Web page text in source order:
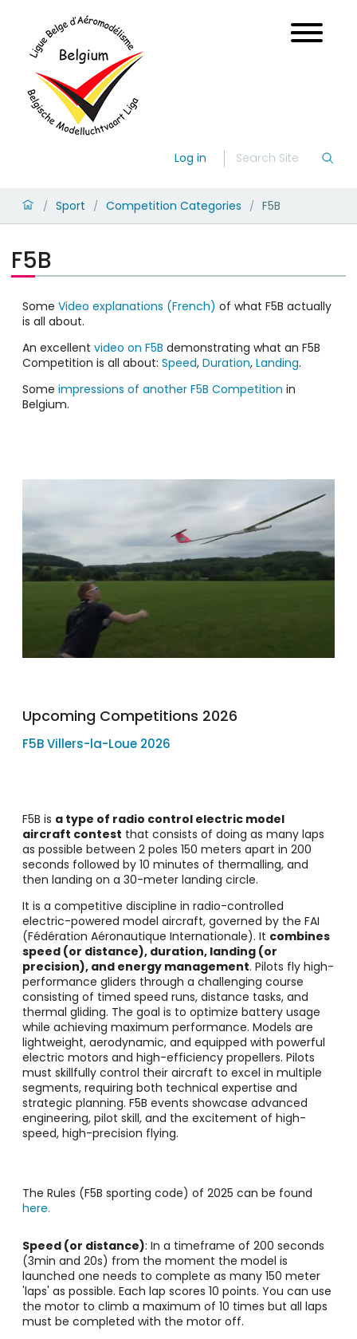
Log in
/ Sport / Competition Categories / F5B
F5B
Some Video explanations (French) of what F5B actually
is all about.
An excellent video on F5B demonstrating what an F5B
Competition is all about: Speed, Duration, Landing.
Some impressions of another F5B Competition in
Belgium.
Upcoming Competitions 2026
F5B Villers-la-Loue 2026
F5B is a type of radio control electric model
aircraft contest that consists of doing as many laps
as possible between 2 poles 150 meters apart in 200
seconds followed by 10 minutes of thermalling, and
then landing on a 30-meter landing circle.
It is a competitive discipline in radio-controlled
electric-powered model aircraft, governed by the FAI
(Fédération Aéronautique Internationale). It combines
speed (or distance), duration, landing (or
precision), and energy management. Pilots fly high-
performance gliders through a challenging course
consisting of timed speed runs, distance tasks, and
thermal gliding. The goal is to optimize battery usage
while achieving maximum performance. Models are
lightweight, aerodynamic, and equipped with powerful
electric motors and high-efficiency propellers. Pilots
must skillfully control their aircraft to excel in multiple
segments, requiring both technical expertise and
strategic planning. F5B events showcase advanced
engineering, pilot skill, and the excitement of high-
speed, high-precision flying.
The Rules (F5B sporting code) of 2025 can be found
here.
Speed (or distance): In a timeframe of 200 seconds
(3min and 20s) from the moment the model is
launched one needs to complete as many 150 meter
'laps' as possible. Each lap scores 10 points. You can use
the motor to climb a maximum of 10 times but all laps
must be completed with the motor off.